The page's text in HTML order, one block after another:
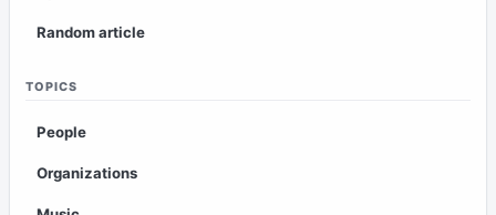
Random article
TOPICS
People
Organizations